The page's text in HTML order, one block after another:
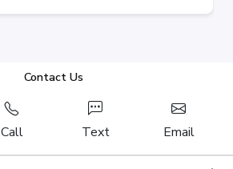
Contact Us
Call Text Email